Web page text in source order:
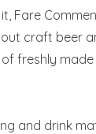
Fare
craft beer
freshly
and drink